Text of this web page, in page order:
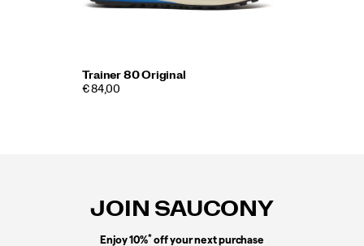
Trainer 80 Original
€ 84,00
JOIN SAUCONY
Enjoy 10%*off your next purchase